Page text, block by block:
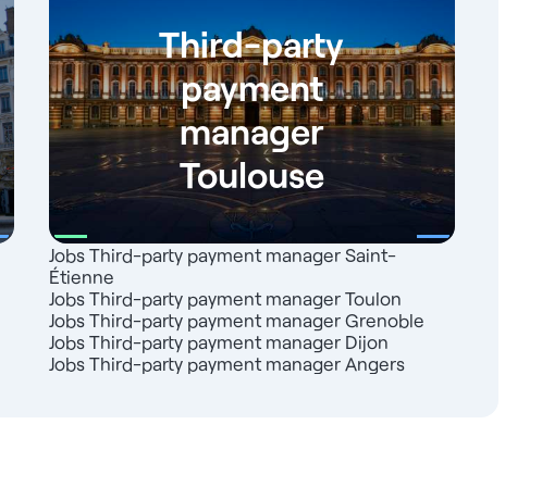
Third-party
payment
manager
Toulouse
Jobs Third-party payment manager Saint-
Étienne
Jobs Third-party payment manager Toulon
Jobs Third-party payment manager Grenoble
Jobs Third-party payment manager Dijon
Jobs Third-party payment manager Angers